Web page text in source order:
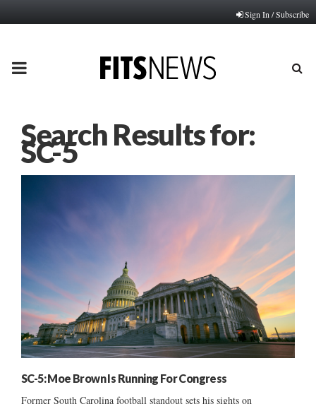
Sign In / Subscribe
PRIMARY
Search Results for:
SC-5
SC-5: Moe Brown Is Running For Congress
Former South Carolina football standout sets his sights on